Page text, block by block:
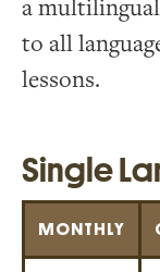
a multilingual
to all
lessons.
Single
MONTHLY